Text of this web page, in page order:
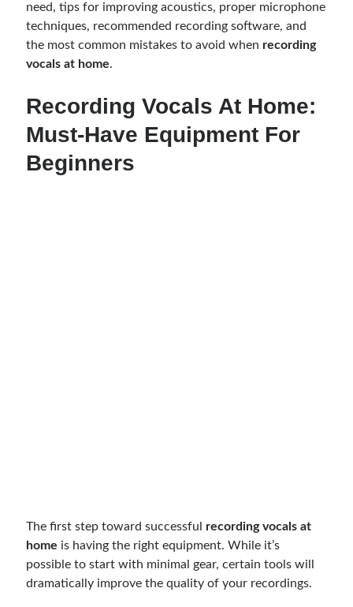
need, tips for improving acoustics, proper microphone
techniques, recommended recording software, and
the most common mistakes to avoid when recording
vocals at home.
Recording Vocals At Home:
Must-Have Equipment For
Beginners
The first step toward successful recording vocals at
home is having the right equipment. While it’s
possible to start with minimal gear, certain tools will
dramatically improve the quality of your recordings.